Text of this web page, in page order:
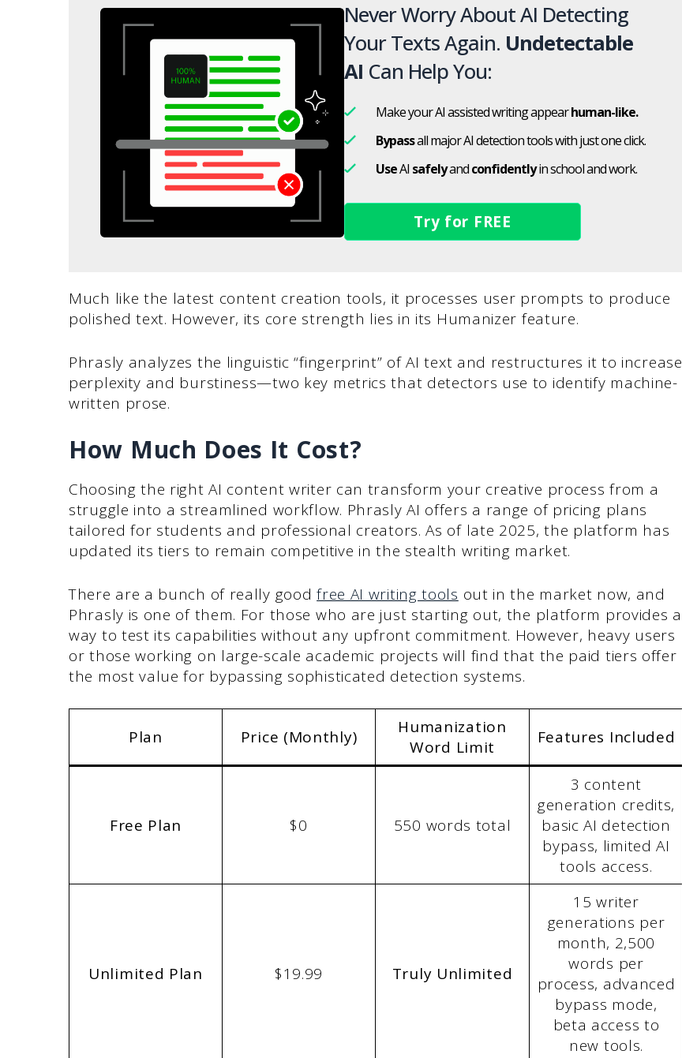
Never Worry About AI Detecting
Your Texts Again. Undetectable
AI Can Help You:
Make your AI assisted writing appearhuman-like.
Bypassall major AI detection tools with just one click.
UseAI safelyandconfidentlyin school and work.
Try for FREE
Much like the latest content creation tools, it processes user prompts to produce
polished text. However, its core strength lies in its Humanizer feature.
Phrasly analyzes the linguistic “fingerprint” of AI text and restructures it to increase
perplexity and burstiness—two key metrics that detectors use to identify machine-
written prose.
How Much Does It Cost?
Choosing the right AI content writer can transform your creative process from a
struggle into a streamlined workflow. Phrasly AI offers a range of pricing plans
tailored for students and professional creators. As of late 2025, the platform has
updated its tiers to remain competitive in the stealth writing market.
There are a bunch of really goodfree AI writing tools out in the market now, and
Phrasly is one of them. For those who are just starting out, the platform provides a
way to test its capabilities without any upfront commitment. However, heavy users
or those working on large-scale academic projects will find that the paid tiers offer
the most value for bypassing sophisticated detection systems.
Plan Price (Monthly)
Humanization
Word Limit
Features Included
Free Plan $0 550 words total
3 content
generation credits,
basic AI detection
bypass, limited AI
tools access.
Unlimited Plan $19.99 Truly Unlimited
15 writer
generations per
month, 2,500
words per
process, advanced
bypass mode,
beta access to
new tools.